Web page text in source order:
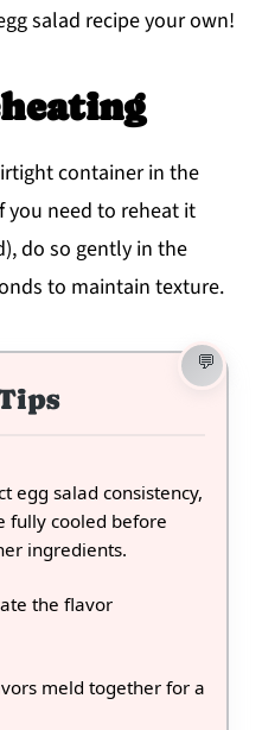
salad recipe your own!
container in the
you need to reheat it
do so gently in the
to maintain texture.
egg salad consistency,
fully cooled before
ingredients.
the flavor
meld together for a